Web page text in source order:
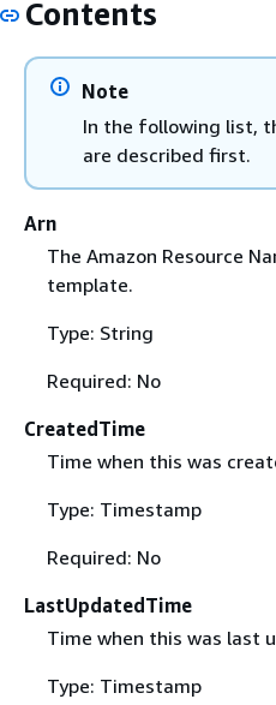
Contents
Note
In the following list,
are described first.
Arn
The Amazon Resource
template.
Type: String
Required: No
CreatedTime
Time when this was
Type: Timestamp
Required: No
LastUpdatedTime
Time when this was last
Type: Timestamp